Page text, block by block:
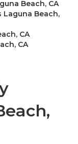
Beach, CA
Beach,
CA
CA